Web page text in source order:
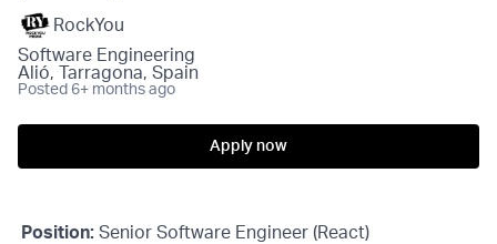
RockYou
Software Engineering
Alió, Tarragona, Spain
Posted 6+ months ago
Apply now
Position: Senior Software Engineer (React)